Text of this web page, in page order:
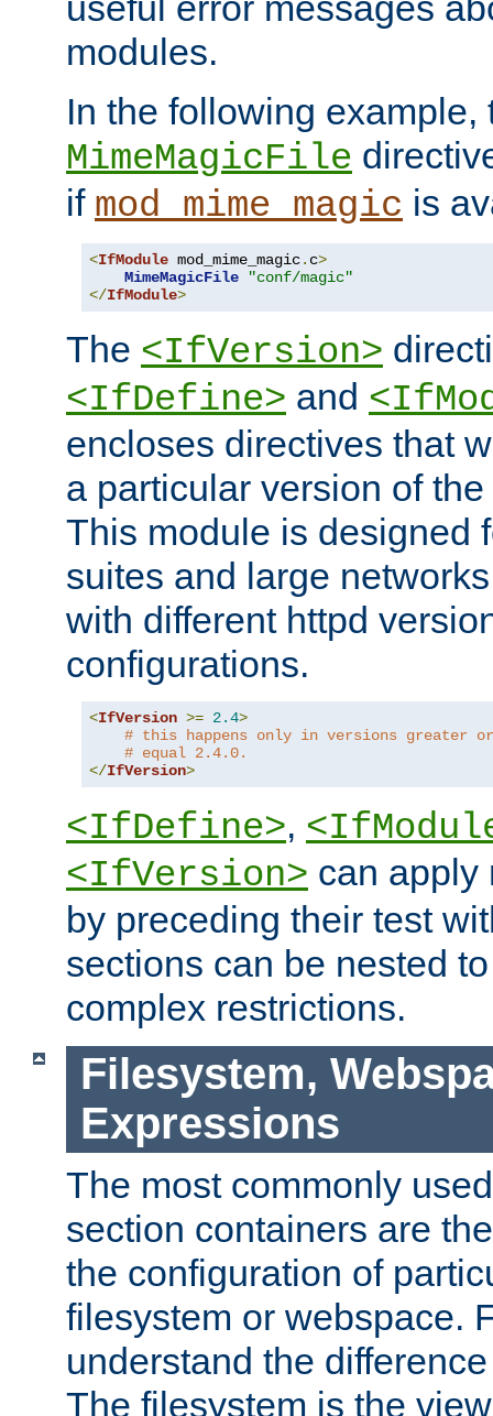
modules.
In the following example,
MimeMagicFile
if mod_mime_magic is
<IfModule mod_mime_magic. c>
MimeMagicFile
"conf/magic"
</IfModule>
The <IfVersion>
<IfDefine> and
encloses directives that
a particular version of
This module is designed
suites and large
with different httpd
configurations.
<IfVersion >= 2.4>
# this happens only in versions greater or
# equal 2.4.0.
</IfVersion>
<IfDefine>,
<IfVersion> can apply
by preceding their test
sections can be nested
complex restrictions.
Filesystem,
Expressions
The most commonly
section containers are
the configuration of
filesystem or webspace.
understand the
The filesystem is the